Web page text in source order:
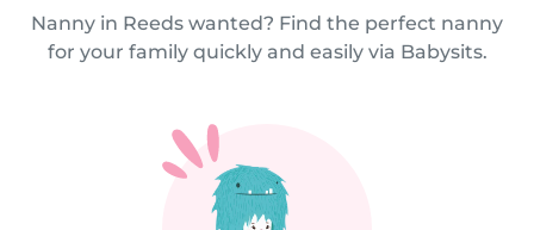
Nanny in Reeds wanted? Find the perfect nanny
for your family quickly and easily via Babysits.